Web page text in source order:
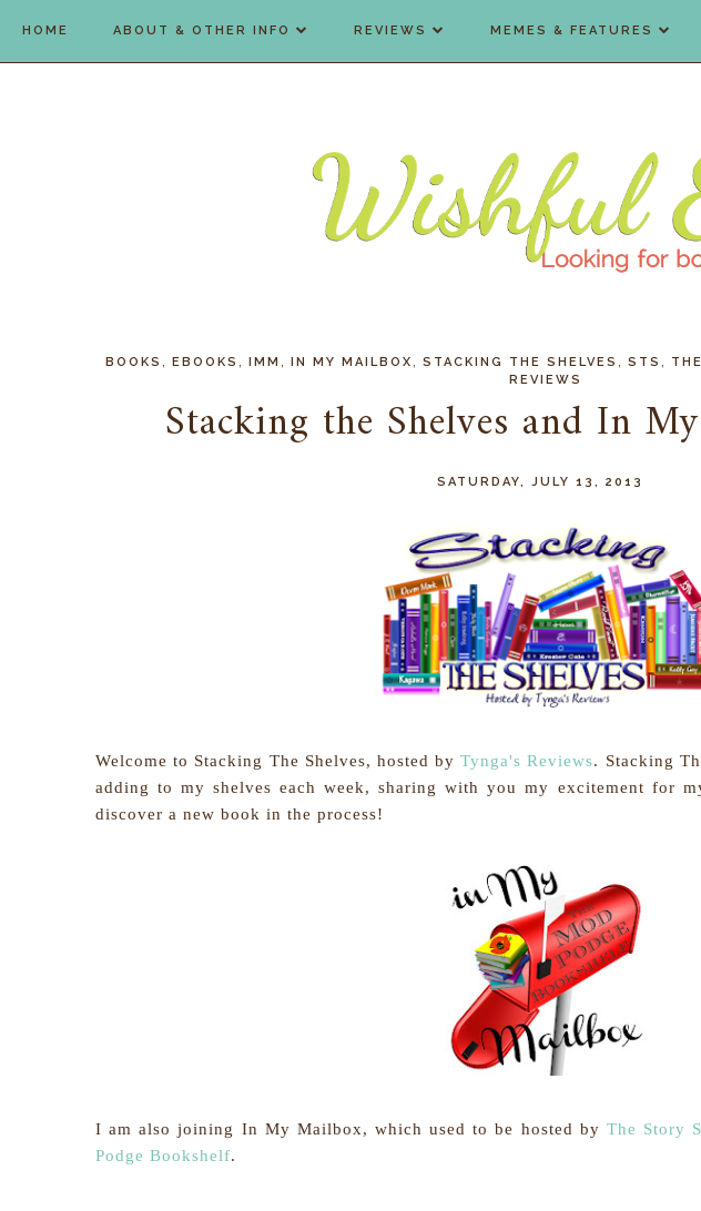
HOME ABOUT & OTHER INFO REVIEWS MEMES & FEATURES
BOOKS EBOOKS IMM IN MY MAILBOX STACKING THE SHELVES STS
REVIEWS
Stacking the Shelves and In
SATURDAY, JULY 13, 2013
Welcome to Stacking The Shelves, hosted byTynga's Reviews. Stacking
adding to my shelves each week, sharing with you my excitement for
discover a new book in the process!
I am also joining In My Mailbox, which used to be hosted by The Story
Podge Bookshelf.